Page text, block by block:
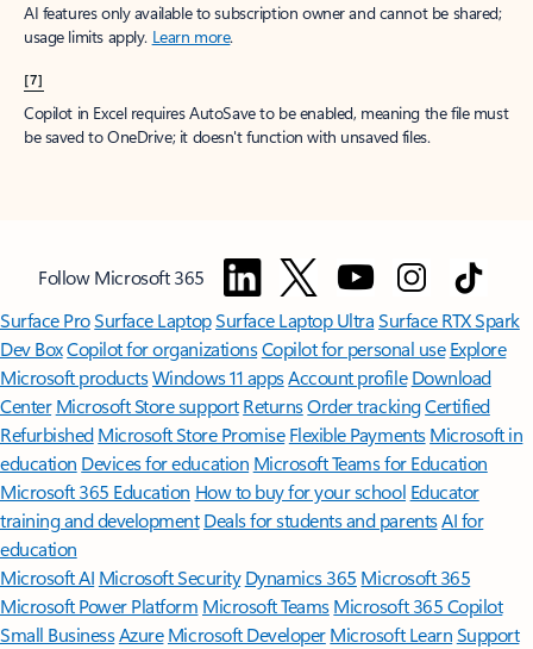
AI features only available to subscription owner and cannot be shared;
usage limits apply. Learn more.
[7]
Copilot in Excel requires AutoSave to be enabled, meaning the file must
be saved to OneDrive; it doesn't function with unsaved files.
Follow Microsoft 365
Surface ProSurface LaptopSurface Laptop UltraSurface RTX Spark
Dev BoxCopilot for organizationsCopilot for personal use Explore
Microsoft productsWindows 11 appsAccount profile Download
Center Microsoft Store support ReturnsOrder trackingCertified
Refurbished Microsoft Store Promise Flexible Payments Microsoft in
education Devices for education Microsoft Teams for Education
Microsoft 365 Education How to buy for your school Educator
training and development Deals for students and parentsAI for
education
Microsoft AI Microsoft Security Dynamics 365 Microsoft 365
Microsoft Power Platform Microsoft TeamsMicrosoft 365 Copilot
Small BusinessAzure Microsoft DeveloperMicrosoft LearnSupport